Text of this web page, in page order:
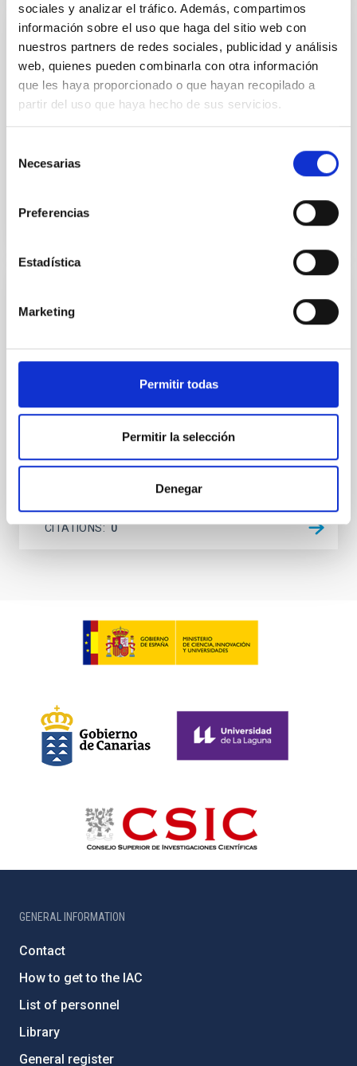
sociales y analizar el tráfico. Además, compartimos
información sobre el uso que haga del sitio web con
nuestros partners de redes sociales, publicidad y análisis
web, quienes pueden combinarla con otra información
que les haya proporcionado o que hayan recopilado a
partir del uso que haya hecho de sus servicios.
Necesarias
Preferencias
Estadística
Marketing
Permitir todas
Permitir la selección
Denegar
ERRATUM
Erratum: DESI 2024 V: Full-Shape Galaxy
Clustering from Galaxies and Quasars
Bar ages derived for the first time in
nearby galaxies: Insights into secular
evolution from the TIMER sample
de Sá-Freitas, Camila et al.
Advertised on: 12 2025
2025A&A...704C...1D
CITATIONS 0
GENERAL INFORMATION
Contact
How to get to the IAC
List of personnel
Library
General register